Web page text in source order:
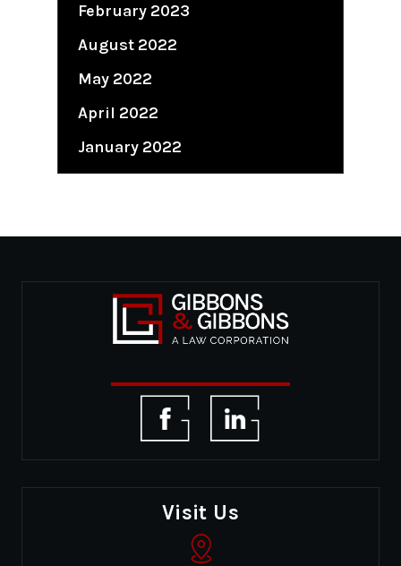
February 2023
August 2022
May 2022
April 2022
January 2022
Visit Us